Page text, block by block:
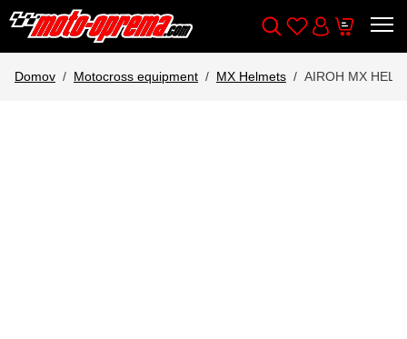
Wishlist
Cart
Domov Motocross equipment MX Helmets AIROH MX